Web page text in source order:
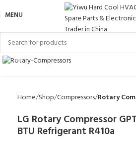
MENU
Click to enlarge
Home Shop Compressors Rotary
LG Rotary Compressor
BTU Refrigerant R410a